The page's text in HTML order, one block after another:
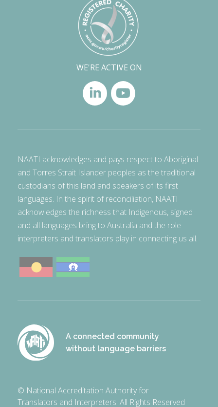
WE'RE ACTIVE ON
NAATI acknowledges and pays respect to Aboriginal
and Torres Strait Islander peoples as the traditional
custodians of this land and speakers of its first
languages. In the spirit of reconciliation, NAATI
acknowledges the richness that Indigenous, signed
and all languages bring to Australia and the role
interpreters and translators play in connecting us all.
A connected community
without language barriers
© National Accreditation Authority for
Translators and Interpreters. All Rights Reserved